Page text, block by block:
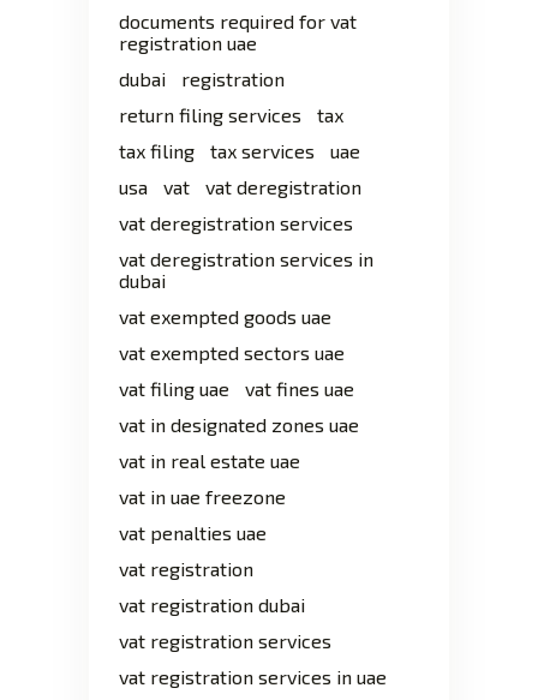
documents required for vat
registration uae
dubai
registration
return filing services
tax
tax filing
tax services
uae
usa
vat
vat deregistration
vat deregistration services
vat deregistration services in
dubai
vat exempted goods uae
vat exempted sectors uae
vat filing uae
vat fines uae
vat in designated zones uae
vat in real estate uae
vat in uae freezone
vat penalties uae
vat registration
vat registration dubai
vat registration services
vat registration services in uae